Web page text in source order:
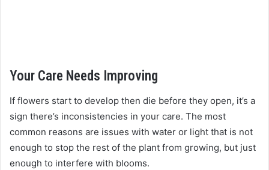
Your Care Needs Improving
If flowers start to develop then die before they open, it’s a
sign there’s inconsistencies in your care. The most
common reasons are issues with water or light that is not
enough to stop the rest of the plant from growing, but just
enough to interfere with blooms.